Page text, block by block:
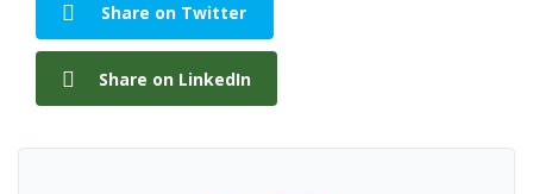
Share on Twitter
Share on LinkedIn